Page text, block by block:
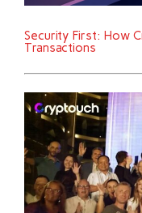
Security First: How
Transactions